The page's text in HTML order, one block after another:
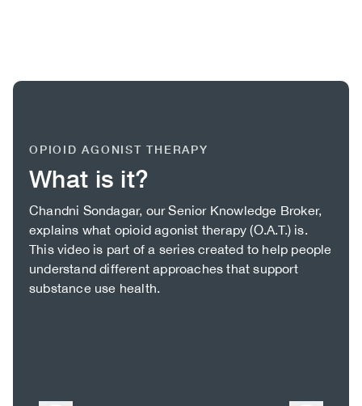
OPIOID AGONIST THERAPY
What is it?
Body
Chandni Sondagar, our Senior Knowledge Broker,
explains what opioid agonist therapy (O.A.T.) is.
This video is part of a series created to help people
understand different approaches that support
substance use health.